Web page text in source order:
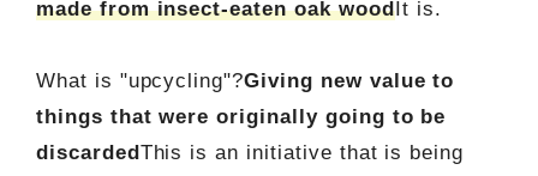
made from insect-eaten oak woodIt is.
What is "upcycling"?Giving new value to
things that were originally going to be
discarded This is an initiative that is being